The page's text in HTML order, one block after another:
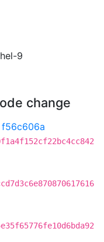
9
change
f56c606a